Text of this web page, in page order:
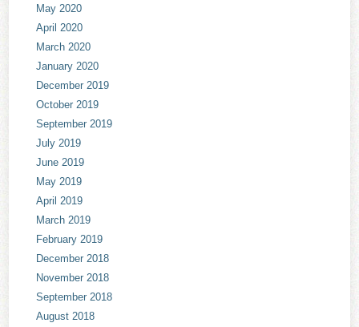
May 2020
April 2020
March 2020
January 2020
December 2019
October 2019
September 2019
July 2019
June 2019
May 2019
April 2019
March 2019
February 2019
December 2018
November 2018
September 2018
August 2018